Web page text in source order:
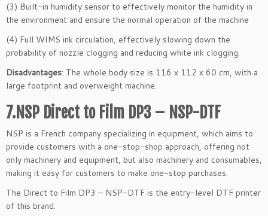
(3) Built-in humidity sensor to effectively monitor the humidity in
the environment and ensure the normal operation of the machine
(4) Full WIMS ink circulation, effectively slowing down the
probability of nozzle clogging and reducing white ink clogging.
Disadvantages: The whole body size is 116 x 112 x 60 cm, with a
large footprint and overweight machine.
7.NSP Direct to Film DP3 – NSP-DTF
NSP is a French company specializing in equipment, which aims to
provide customers with a one-stop-shop approach, offering not
only machinery and equipment, but also machinery and consumables,
making it easy for customers to make one-stop purchases.
The Direct to Film DP3 – NSP-DTF is the entry-level DTF printer
of this brand.